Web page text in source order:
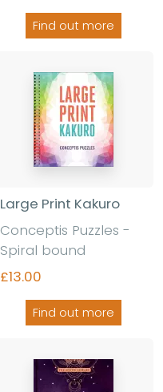
Find out more
Large Print Kakuro
Conceptis Puzzles -
Spiral bound
£13.00
Find out more